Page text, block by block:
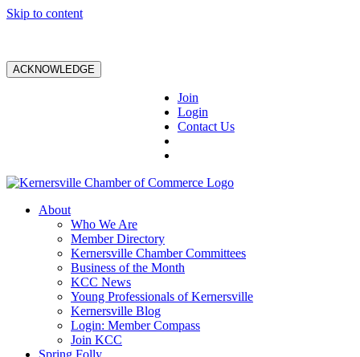
Skip to content
ACKNOWLEDGE
Join
Login
Contact Us
About
Who We Are
Member Directory
Kernersville Chamber Committees
Business of the Month
KCC News
Young Professionals of Kernersville
Kernersville Blog
Login: Member Compass
Join KCC
Spring Folly